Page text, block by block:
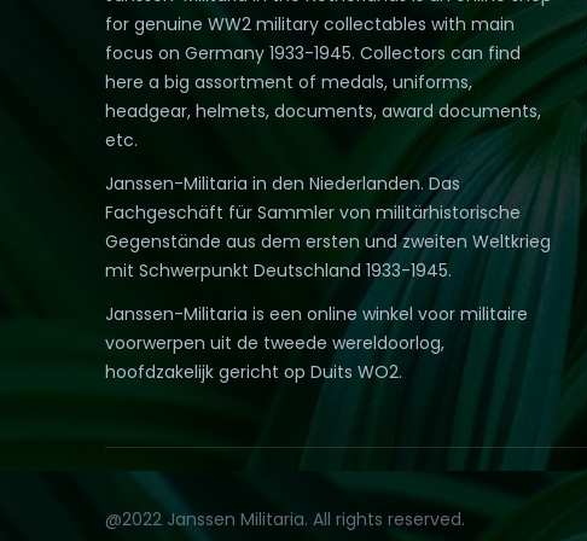
for genuine WW2 military collectables with main
focus on Germany 1933-1945. Collectors can find
here a big assortment of medals, uniforms,
headgear, helmets, documents, award documents,
etc.
Janssen-Militaria in den Niederlanden. Das
Fachgeschäft für Sammler von militärhistorische
Gegenstände aus dem ersten und zweiten Weltkrieg
mit Schwerpunkt Deutschland 1933-1945.
Janssen-Militaria is een online winkel voor militaire
voorwerpen uit de tweede wereldoorlog,
hoofdzakelijk gericht op Duits WO2.
@2022 Janssen Militaria. All rights reserved.